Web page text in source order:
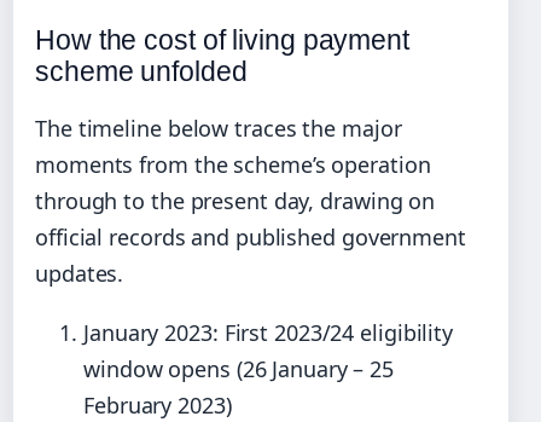
How the cost of living payment
scheme unfolded
The timeline below traces the major
moments from the scheme’s operation
through to the present day, drawing on
official records and published government
updates.
January 2023: First 2023/24 eligibility
window opens (26 January – 25
February 2023)